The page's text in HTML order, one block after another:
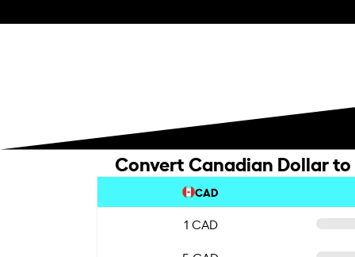
Convert Canadian Dollar
CAD
1 CAD